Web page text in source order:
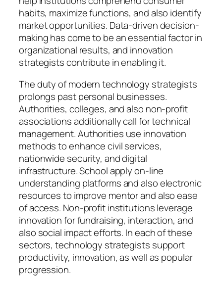
habits, maximize functions, and also identify
market opportunities. Data-driven decision-
making has come to be an essential factor in
organizational results, and innovation
strategists contribute in enabling it.
The duty of modern technology strategists
prolongs past personal businesses.
Authorities, colleges, and also non-profit
associations additionally call for technical
management. Authorities use innovation
methods to enhance civil services,
nationwide security, and digital
infrastructure. School apply on-line
understanding platforms and also electronic
resources to improve mentor and also ease
of access. Non-profit institutions leverage
innovation for fundraising, interaction, and
also social impact efforts. In each of these
sectors, technology strategists support
productivity, innovation, as well as popular
progression.